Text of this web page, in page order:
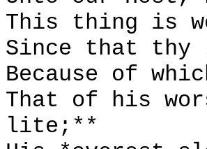
This thing is
Since that thy
Because of
That of his
lite;**